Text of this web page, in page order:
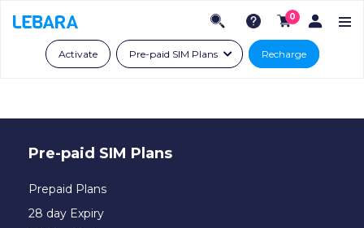
0
Activate Pre-paid SIM Plans Recharge
Pre-paid SIM Plans
Prepaid Plans
28 day Expiry